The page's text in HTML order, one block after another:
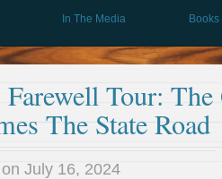
In The Media Books
Farewell Tour:
The State Road
on July 16, 2024